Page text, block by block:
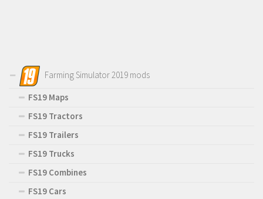
Farming Simulator 2019 mods
FS19 Maps
FS19 Tractors
FS19 Trailers
FS19 Trucks
FS19 Combines
FS19 Cars